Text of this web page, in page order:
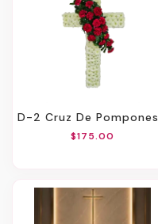
D-2 Cruz De Pompones Con Focal En Claveles. Incluye Mensaje Impreso En Cinta.
$175.00